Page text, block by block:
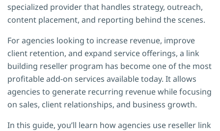
specialized provider that handles strategy, outreach,
content placement, and reporting behind the scenes.
For agencies looking to increase revenue, improve
client retention, and expand service offerings, a link
building reseller program has become one of the most
profitable add-on services available today. It allows
agencies to generate recurring revenue while focusing
on sales, client relationships, and business growth.
In this guide, you’ll learn how agencies use reseller link